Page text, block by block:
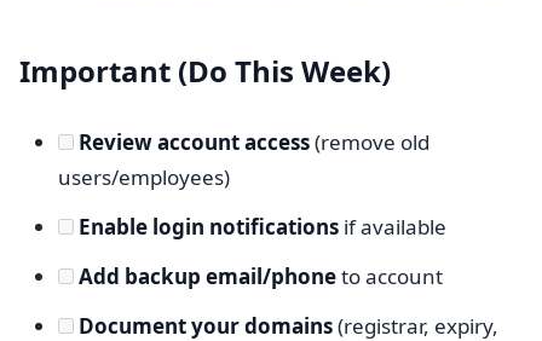
Important (Do This Week)
Review account access(remove old
users/employees)
Enable login notifications if available
Add backup email/phoneto account
Document your domains(registrar, expiry,